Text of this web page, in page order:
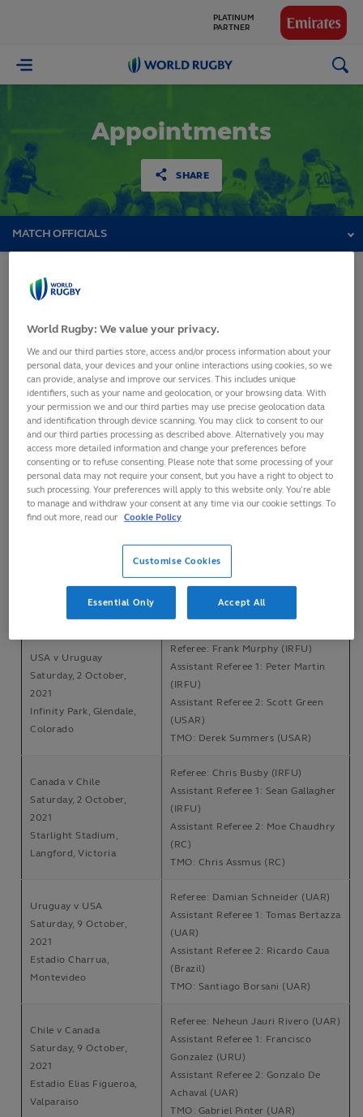
PLATINUM
PARTNER
World
Appointments
SHARE
MATCH OFFICIALS
Rugby World Cup 2023
Qualifiers
Canada v USA
Saturday, 4 September,
2021
Swilers Rugby Club, St
John's, Newfoundland
Referee: Mike Adamson (SRU)
Assistant Referee 1: Moe Chaudhry
(RC)
Assistant Referee 2: Robin
Kaluzniak (RC)
TMO: Chris Assmus (RC)
Infinity Park, Glendale,
Referee: Mike Adamson (SRU)
Assistant Referee 1: Scott Green
(USAR)
Assistant Referee 2: Luke Rogan
USA v Uruguay
Saturday, 2 October,
2021
Infinity Park, Glendale,
Colorado
Referee: Frank Murphy (IRFU)
Assistant Referee 1: Peter Martin
(IRFU)
Assistant Referee 2: Scott Green
(USAR)
TMO: Derek Summers (USAR)
Canada v Chile
Saturday, 2 October,
2021
Starlight Stadium,
Langford, Victoria
Referee: Chris Busby (IRFU)
Assistant Referee 1: Sean Gallagher
(IRFU)
Assistant Referee 2: Moe Chaudhry
(RC)
TMO: Chris Assmus (RC)
Uruguay v USA
Saturday, 9 October,
2021
Estadio Charrua,
Montevideo
Referee: Damian Schneider (UAR)
Assistant Referee 1: Tomas Bertazza
(UAR)
Assistant Referee 2: Ricardo Caua
(Brazil)
TMO: Santiago Borsani (UAR)
Chile v Canada
Saturday, 9 October,
2021
Estadio Elias Figueroa,
Valparaiso
Referee: Neheun Jauri Rivero (UAR)
Assistant Referee 1: Francisco
Gonzalez (URU)
Assistant Referee 2: Gonzalo De
Achaval (UAR)
TMO: Gabriel Pinter (UAR)
World Rugby: We value your privacy.
We and our third parties store, access and/or process information about your
personal data, your devices and your online interactions using cookies, so we
can provide, analyse and improve our services. This includes unique
identifiers, such as your name and geolocation, or your browsing data. With
your permission we and our third parties may use precise geolocation data
and identification through device scanning. You may click to consent to our
and our third parties processing as described above. Alternatively you may
access more detailed information and change your preferences before
consenting or to refuse consenting. Please note that some processing of your
personal data may not require your consent, but you have a right to object to
such processing. Your preferences will apply to this website only. You’re able
to manage and withdraw your consent at any time via our cookie settings. To
find out more, read our Cookie Policy
Customise Cookies
Essential Only Accept All